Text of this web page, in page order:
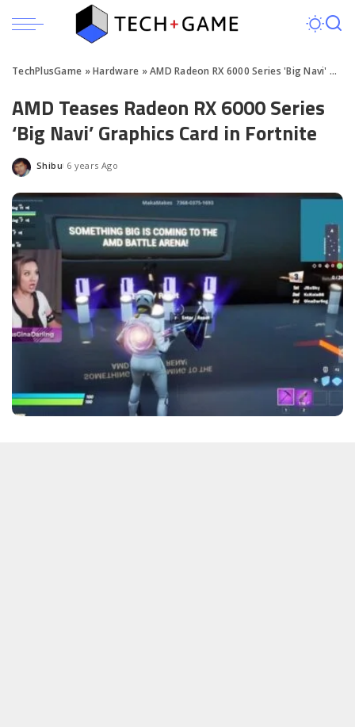
TechPlusGame »Hardware »AMD Radeon RX 6000 Series 'Big Navi' GPU Teased
AMD Teases Radeon RX 6000 Series
‘Big Navi’ Graphics Card in Fortnite
Posted
Shibu 6 years Ago